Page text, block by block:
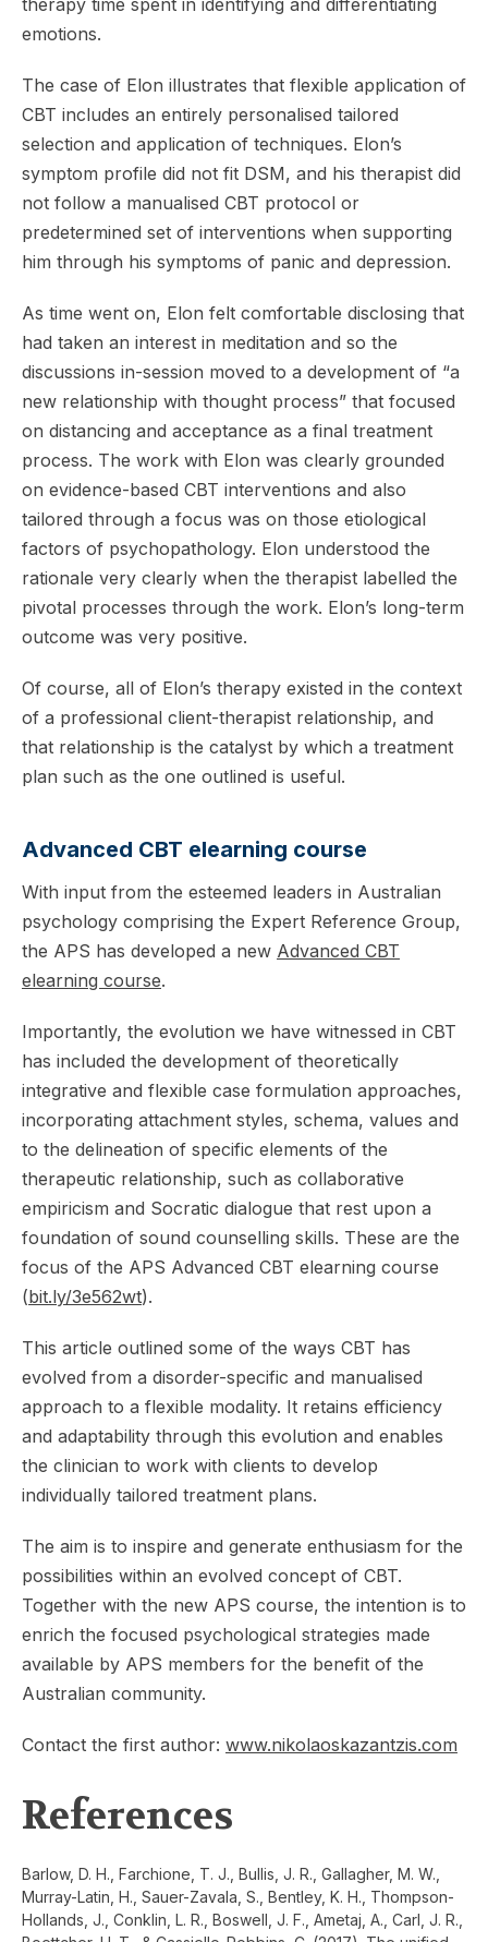
emotions.
The case of Elon illustrates that flexible application of
CBT includes an entirely personalised tailored
selection and application of techniques. Elon’s
symptom profile did not fit DSM, and his therapist did
not follow a manualised CBT protocol or
predetermined set of interventions when supporting
him through his symptoms of panic and depression.
As time went on, Elon felt comfortable disclosing that
had taken an interest in meditation and so the
discussions in-session moved to a development of “a
new relationship with thought process” that focused
on distancing and acceptance as a final treatment
process. The work with Elon was clearly grounded
on evidence-based CBT interventions and also
tailored through a focus was on those etiological
factors of psychopathology. Elon understood the
rationale very clearly when the therapist labelled the
pivotal processes through the work. Elon’s long-term
outcome was very positive.
Of course, all of Elon’s therapy existed in the context
of a professional client-therapist relationship, and
that relationship is the catalyst by which a treatment
plan such as the one outlined is useful.
Advanced CBT elearning course
With input from the esteemed leaders in Australian
psychology comprising the Expert Reference Group,
the APS has developed a new Advanced CBT
elearning course.
Importantly, the evolution we have witnessed in CBT
has included the development of theoretically
integrative and flexible case formulation approaches,
incorporating attachment styles, schema, values and
to the delineation of specific elements of the
therapeutic relationship, such as collaborative
empiricism and Socratic dialogue that rest upon a
foundation of sound counselling skills. These are the
focus of the APS Advanced CBT elearning course
(bit.ly/3e562wt).
This article outlined some of the ways CBT has
evolved from a disorder-specific and manualised
approach to a flexible modality. It retains efficiency
and adaptability through this evolution and enables
the clinician to work with clients to develop
individually tailored treatment plans.
The aim is to inspire and generate enthusiasm for the
possibilities within an evolved concept of CBT.
Together with the new APS course, the intention is to
enrich the focused psychological strategies made
available by APS members for the benefit of the
Australian community.
Contact the first author: www.nikolaoskazantzis.com
References
Barlow, D. H., Farchione, T. J., Bullis, J. R., Gallagher, M. W.,
Murray-Latin, H., Sauer-Zavala, S., Bentley, K. H., Thompson-
Hollands, J., Conklin, L. R., Boswell, J. F., Ametaj, A., Carl, J. R.,